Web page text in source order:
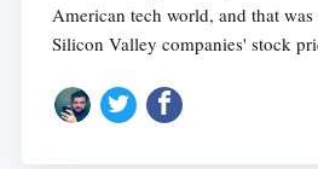
American tech world, and that
Silicon Valley companies' stock